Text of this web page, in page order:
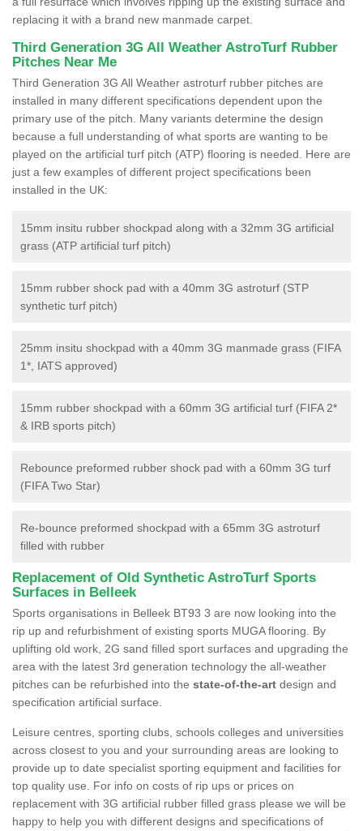
replacing it with a brand new manmade carpet.
Third Generation 3G All Weather AstroTurf Rubber
Pitches Near Me
Third Generation 3G All Weather astroturf rubber pitches are
installed in many different specifications dependent upon the
primary use of the pitch. Many variants determine the design
because a full understanding of what sports are wanting to be
played on the artificial turf pitch (ATP) flooring is needed. Here are
just a few examples of different project specifications been
installed in the UK:
15mm insitu rubber shockpad along with a 32mm 3G artificial
grass (ATP artificial turf pitch)
15mm rubber shock pad with a 40mm 3G astroturf (STP
synthetic turf pitch)
25mm insitu shockpad with a 40mm 3G manmade grass (FIFA
1*, IATS approved)
15mm rubber shockpad with a 60mm 3G artificial turf (FIFA 2*
& IRB sports pitch)
Rebounce preformed rubber shock pad with a 60mm 3G turf
(FIFA Two Star)
Re-bounce preformed shockpad with a 65mm 3G astroturf
filled with rubber
Replacement of Old Synthetic AstroTurf Sports
Surfaces in Belleek
Sports organisations in Belleek BT93 3 are now looking into the
rip up and refurbishment of existing sports MUGA flooring. By
uplifting old work, 2G sand filled sport surfaces and upgrading the
area with the latest 3rd generation technology the all-weather
pitches can be refurbished into the state-of-the-art design and
specification artificial surface.
Leisure centres, sporting clubs, schools colleges and universities
across closest to you and your surrounding areas are looking to
provide up to date specialist sporting equipment and facilities for
top quality use. For info on costs of rip ups or prices on
replacement with 3G artificial rubber filled grass please we will be
happy to help you with different designs and specifications of